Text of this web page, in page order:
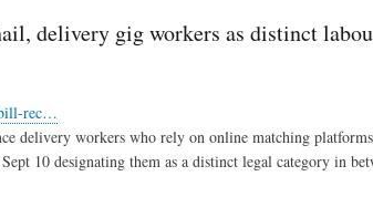
delivery gig workers as distinct
bill-rec…
delivery workers who rely on online matching
10 designating them as a distinct legal category in